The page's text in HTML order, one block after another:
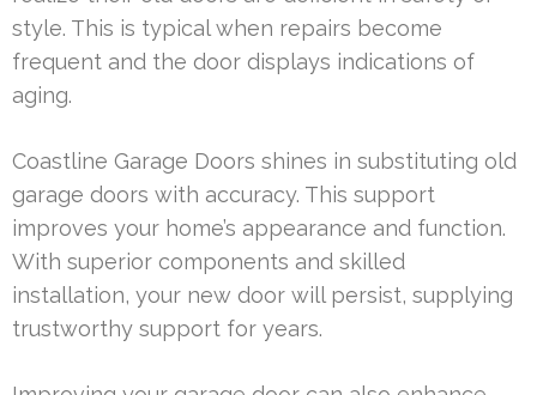
style. This is typical when repairs become
frequent and the door displays indications of
aging.
Coastline Garage Doors shines in substituting old
garage doors with accuracy. This support
improves your home’s appearance and function.
With superior components and skilled
installation, your new door will persist, supplying
trustworthy support for years.